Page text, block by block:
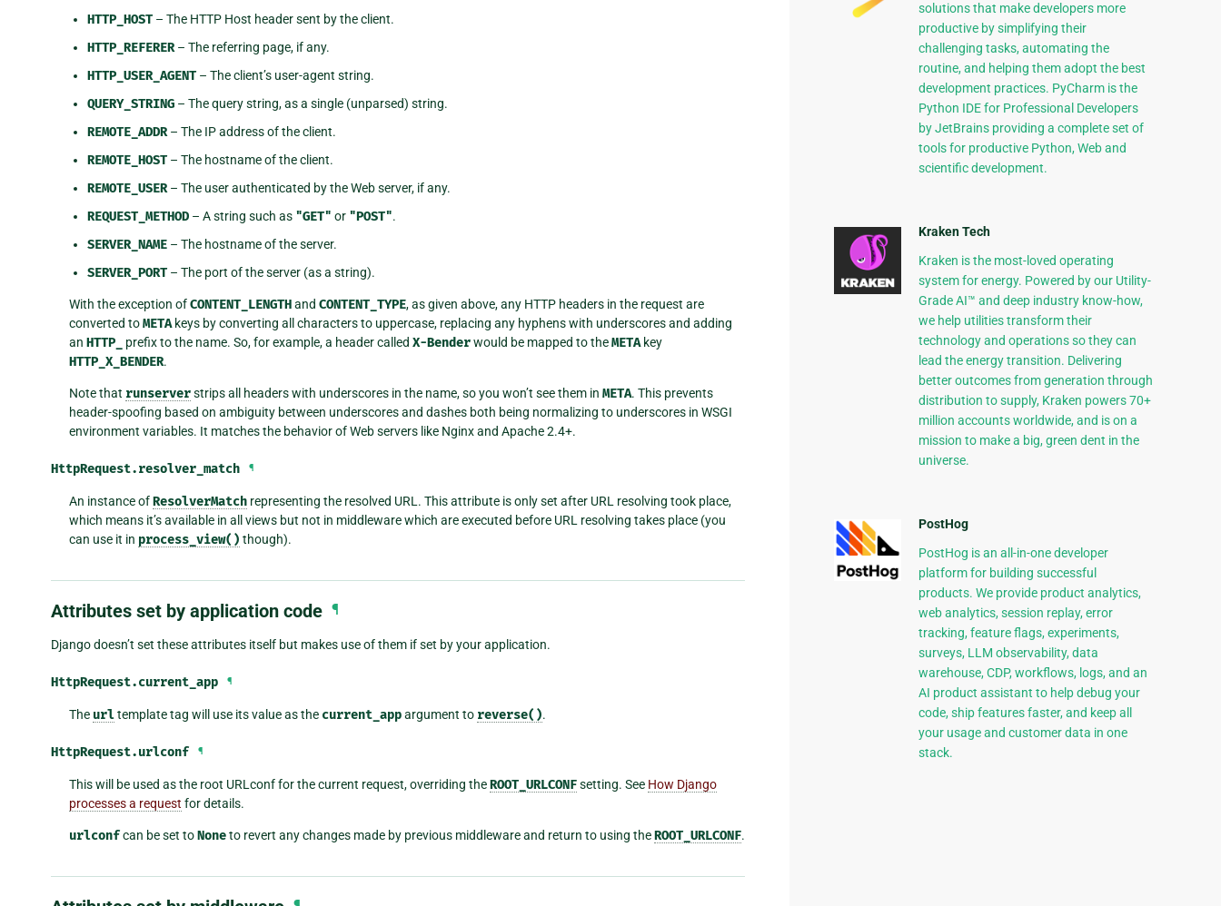
HTTP_HOST– The HTTP Host header sent by the client.
HTTP_REFERER– The referring page, if any.
HTTP_USER_AGENT– The client’s user-agent string.
QUERY_STRING– The query string, as a single (unparsed) string.
REMOTE_ADDR– The IP address of the client.
REMOTE_HOST– The hostname of the client.
REMOTE_USER– The user authenticated by the Web server, if any.
REQUEST_METHOD– A string such as "GET" or "POST".
SERVER_NAME– The hostname of the server.
SERVER_PORT– The port of the server (as a string).
With the exception ofCONTENT_LENGTHand CONTENT_TYPE, as given above, any HTTP headers in the request are
converted toMETAkeys by converting all characters to uppercase, replacing any hyphens with underscores and adding
an HTTP_ prefix to the name. So, for example, a header called X-Benderwould be mapped to theMETAkey
HTTP_X_BENDER.
Note that runserverstrips all headers with underscores in the name, so you won’t see them in META. This prevents
header-spoofing based on ambiguity between underscores and dashes both being normalizing to underscores in WSGI
environment variables. It matches the behavior of Web servers like Nginx and Apache 2.4+.
HttpRequest.resolver_match ¶
An instance ofResolverMatchrepresenting the resolved URL. This attribute is only set after URL resolving took place,
which means it’s available in all views but not in middleware which are executed before URL resolving takes place (you
can use it in process_view() though).
Attributes set by application code ¶
Django doesn’t set these attributes itself but makes use of them if set by your application.
HttpRequest.current_app ¶
The url template tag will use its value as the current_appargument to reverse().
HttpRequest.urlconf ¶
This will be used as the root URLconf for the current request, overriding theROOT_URLCONFsetting. See How Django
processes a request for details.
urlconfcan be set toNoneto revert any changes made by previous middleware and return to using theROOT_URLCONF.
solutions that make developers more
productive by simplifying their
challenging tasks, automating the
routine, and helping them adopt the best
development practices. PyCharm is the
Python IDE for Professional Developers
by JetBrains providing a complete set of
tools for productive Python, Web and
scientific development.
Kraken Tech
Kraken is the most-loved operating
system for energy. Powered by our Utility-
Grade AI™ and deep industry know-how,
we help utilities transform their
technology and operations so they can
lead the energy transition. Delivering
better outcomes from generation through
distribution to supply, Kraken powers 70+
million accounts worldwide, and is on a
mission to make a big, green dent in the
universe.
PostHog
PostHog is an all-in-one developer
platform for building successful
products. We provide product analytics,
web analytics, session replay, error
tracking, feature flags, experiments,
surveys, LLM observability, data
warehouse, CDP, workflows, logs, and an
AI product assistant to help debug your
code, ship features faster, and keep all
your usage and customer data in one
stack.